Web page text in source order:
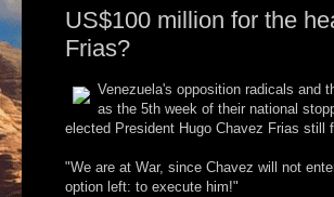
US$100 million for the
Frias?
Venezuela's opposition radicals and
as the 5th week of their national
elected President Hugo Chavez Frias still
"We are at War, since Chavez will not
option left: to execute him!"